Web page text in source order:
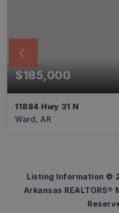
$185,000
11884 Hwy 31 N
Ward, AR
Listing Information ©
Arkansas REALTORS®